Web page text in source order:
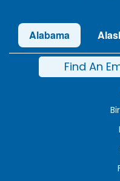
Alabama
Find An